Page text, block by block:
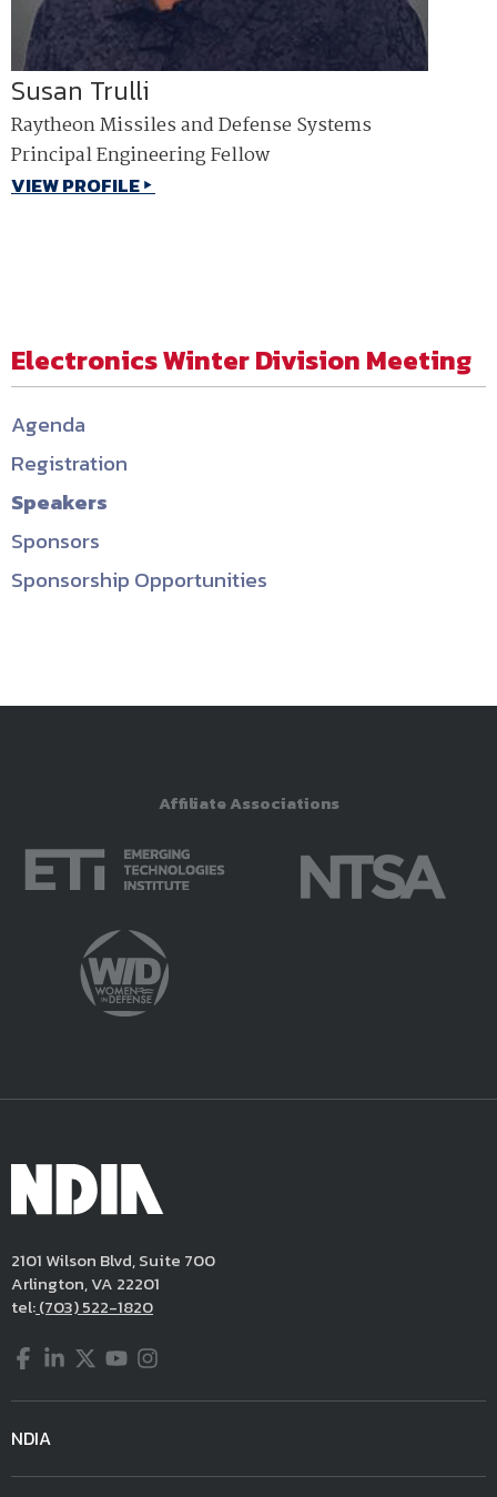
Susan Trulli
Raytheon Missiles and Defense Systems
Principal Engineering Fellow
VIEW PROFILE
Electronics Winter Division Meeting
Agenda
Registration
Speakers
Sponsors
Sponsorship Opportunities
Affiliate Associations
2101 Wilson Blvd, Suite 700
Arlington, VA 22201
tel:(703) 522-1820
Facebook
LinkedIn
Twitter
YouTube
Instagram
NDIA